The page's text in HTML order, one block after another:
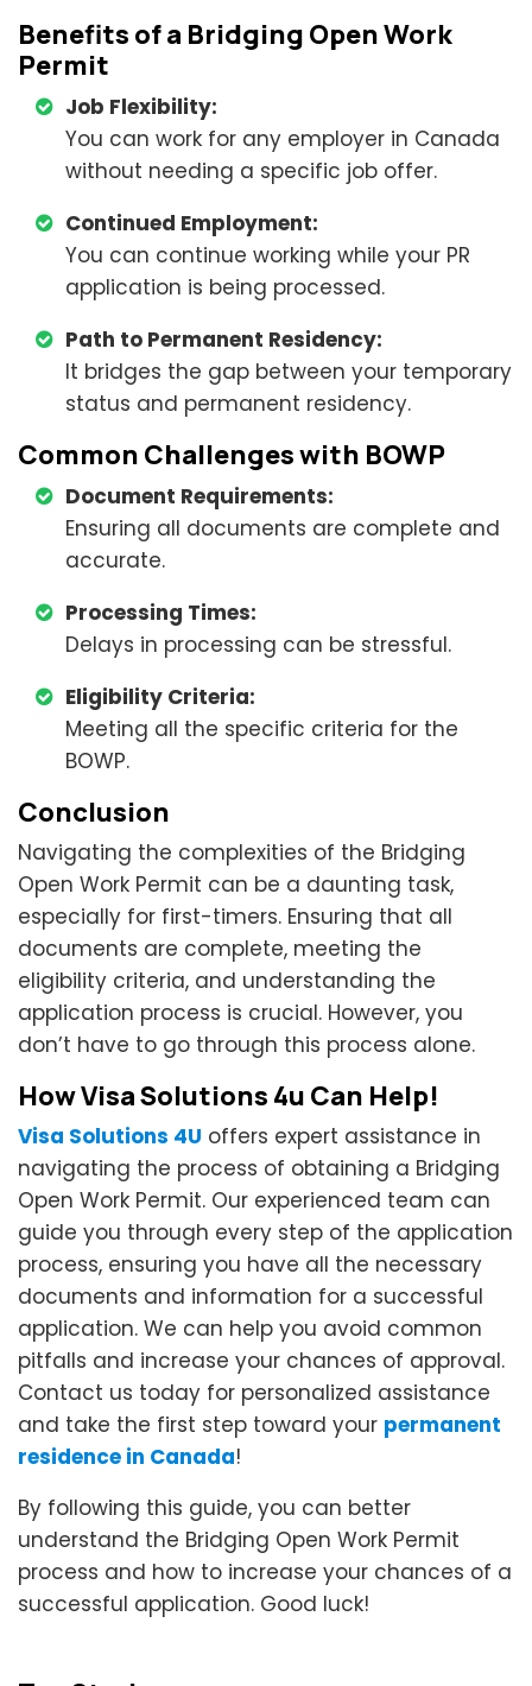
Benefits of a Bridging Open Work
Permit
Job Flexibility:
You can work for any employer in Canada
without needing a specific job offer.
Continued Employment:
You can continue working while your PR
application is being processed.
Path to Permanent Residency:
It bridges the gap between your temporary
status and permanent residency.
Common Challenges with BOWP
Document Requirements:
Ensuring all documents are complete and
accurate.
Processing Times:
Delays in processing can be stressful.
Eligibility Criteria:
Meeting all the specific criteria for the
BOWP.
Conclusion
Navigating the complexities of the Bridging
Open Work Permit can be a daunting task,
especially for first-timers. Ensuring that all
documents are complete, meeting the
eligibility criteria, and understanding the
application process is crucial. However, you
don’t have to go through this process alone.
How Visa Solutions 4u Can Help!
Visa Solutions 4U offers expert assistance in
navigating the process of obtaining a Bridging
Open Work Permit. Our experienced team can
guide you through every step of the application
process, ensuring you have all the necessary
documents and information for a successful
application. We can help you avoid common
pitfalls and increase your chances of approval.
Contact us today for personalized assistance
and take the first step toward your permanent
residence in Canada!
By following this guide, you can better
understand the Bridging Open Work Permit
process and how to increase your chances of a
successful application. Good luck!